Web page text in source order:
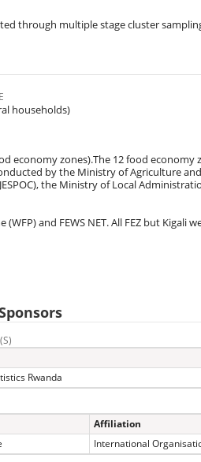
through multiple stage cluster
households)
economy zones).The 12 food
by the Ministry of Agriculture
the Ministry of Local
and FEWS NET. All FEZ but Kigali
Rwanda
Affiliation
International